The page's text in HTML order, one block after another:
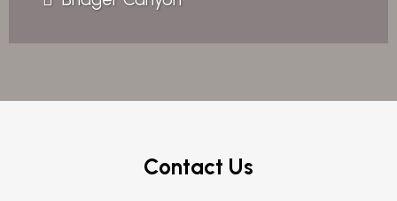
Contact Us